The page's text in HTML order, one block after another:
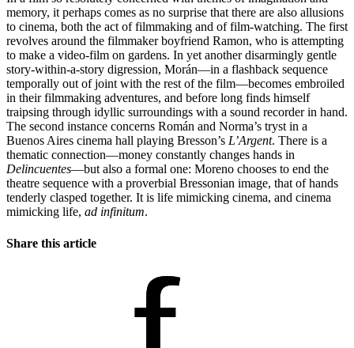
memory, it perhaps comes as no surprise that there are also allusions
to cinema, both the act of filmmaking and of film-watching. The first
revolves around the filmmaker boyfriend Ramon, who is attempting
to make a video-film on gardens. In yet another disarmingly gentle
story-within-a-story digression, Morán—in a flashback sequence
temporally out of joint with the rest of the film—becomes embroiled
in their filmmaking adventures, and before long finds himself
traipsing through idyllic surroundings with a sound recorder in hand.
The second instance concerns Román and Norma’s tryst in a
Buenos Aires cinema hall playing Bresson’s L’Argent. There is a
thematic connection—money constantly changes hands in
Delincuentes—but also a formal one: Moreno chooses to end the
theatre sequence with a proverbial Bressonian image, that of hands
tenderly clasped together. It is life mimicking cinema, and cinema
mimicking life, ad infinitum.
Share this article